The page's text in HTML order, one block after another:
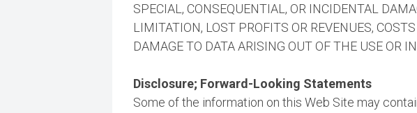
SPECIAL, CONSEQUENTIAL, OR INCIDENTAL
LIMITATION, LOST PROFITS OR REVENUES,
DAMAGE TO DATA ARISING OUT OF THE USE OR
Disclosure; Forward-Looking Statements
Some of the information on this Web Site may